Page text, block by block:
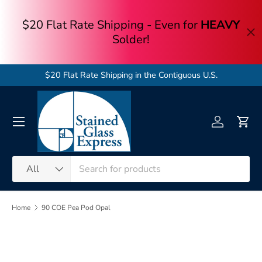
Skip to content
$20 Flat Rate Shipping in the Contiguous U.S.
Product type
All
Log inCart
Menu
Home 90 COE Pea Pod Opal